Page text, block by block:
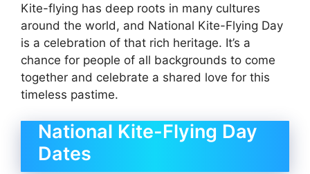
Kite-flying has deep roots in many cultures
around the world, and National Kite-Flying Day
is a celebration of that rich heritage. It’s a
chance for people of all backgrounds to come
together and celebrate a shared love for this
timeless pastime.
National Kite-Flying Day
Dates